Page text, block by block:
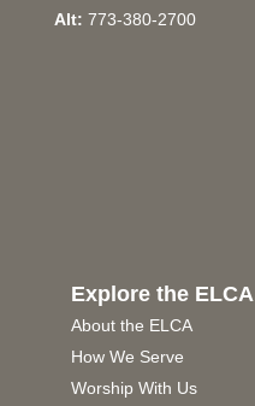
Alt: 773-380-2700
Explore the ELCA
About the ELCA
How We Serve
Worship With Us